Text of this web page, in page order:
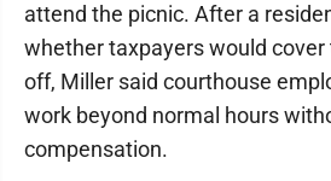
attend the picnic. After a
whether taxpayers would
off, Miller said courthouse
work beyond normal hours
compensation.